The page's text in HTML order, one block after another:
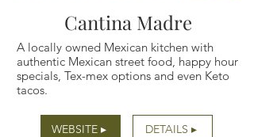
Cantina Madre
A locally owned Mexican kitchen with
authentic Mexican street food, happy hour
specials, Tex-mex options and even Keto
tacos.
WEBSITE ▸ DETAILS ▸